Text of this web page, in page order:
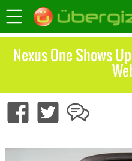
Nexus One Shows